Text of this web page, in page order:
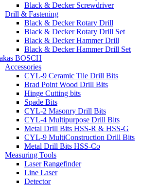
Black & Decker Screwdriver
Drill & Fastening
Black & Decker Rotary Drill
Black & Decker Rotary Drill Set
Black & Decker Hammer Drill
Black & Decker Hammer Drill Set
BOSCH
Accessories
CYL-9 Ceramic Tile Drill Bits
Brad Point Wood Drill Bits
Hinge Cutting bits
Spade Bits
CYL-2 Masonry Drill Bits
CYL-4 Multipurpose Drill Bits
Metal Drill Bits HSS-R & HSS-G
CYL-9 MultiConstruction Drill Bits
Metal Drill Bits HSS-Co
Measuring Tools
Laser Rangefinder
Line Laser
Detector